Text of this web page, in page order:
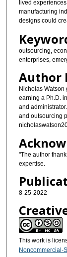
lived
manufacturing
designs could
outsourcing,
enterprises,
Author
Nicholas
earning a Ph.D.
and
and outsourcing
"The author
expertise.
8-25-2022
This work is
Noncommercial-